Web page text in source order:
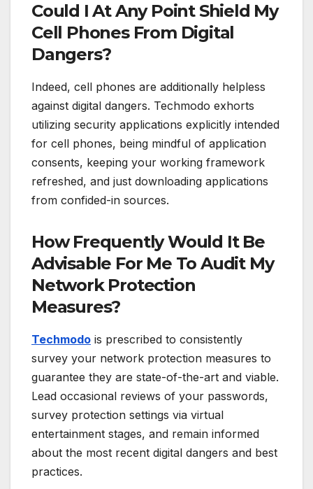
Could I At Any Point Shield My
Cell Phones From Digital
Dangers?
Indeed, cell phones are additionally helpless
against digital dangers. Techmodo exhorts
utilizing security applications explicitly intended
for cell phones, being mindful of application
consents, keeping your working framework
refreshed, and just downloading applications
from confided-in sources.
How Frequently Would It Be
Advisable For Me To Audit My
Network Protection
Measures?
Techmodo is prescribed to consistently
survey your network protection measures to
guarantee they are state-of-the-art and viable.
Lead occasional reviews of your passwords,
survey protection settings via virtual
entertainment stages, and remain informed
about the most recent digital dangers and best
practices.